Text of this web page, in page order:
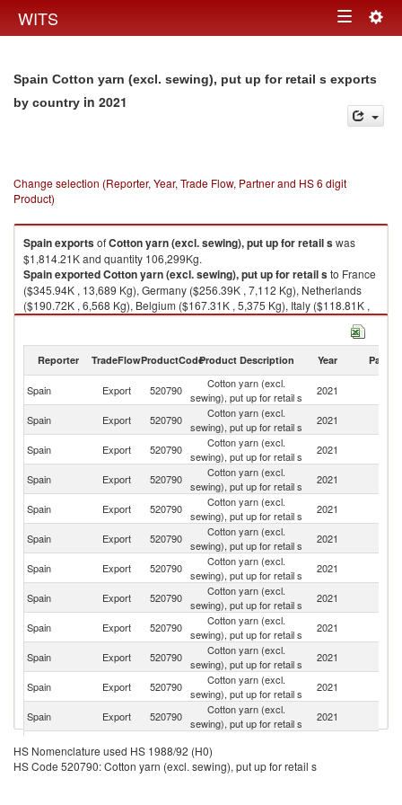
WITS Toggle
Spain Cotton yarn (excl. sewing), put up for retail s exports
by country in 2021
Change selection (Reporter, Year, Trade Flow, Partner and HS 6 digit
Product)
SpainexportsofCotton yarn (excl. sewing), put up for retail swas
$1,814.21K and quantity 106,299Kg.
SpainexportedCotton yarn (excl. sewing), put up for retail sto France
($345.94K , 13,689 Kg), Germany ($256.39K , 7,112 Kg), Netherlands
($190.72K , 6,568 Kg), Belgium ($167.31K , 5,375 Kg), Italy ($118.81K ,
4,630 Kg).
Reporter TradeFlowProductCodeProduct Description Year Partner
Spain Export 520790
Cotton yarn (excl.
sewing), put up for retail s
2021
Spain Export 520790
Cotton yarn (excl.
sewing), put up for retail s
2021
Spain Export 520790
Cotton yarn (excl.
sewing), put up for retail s
2021
Spain Export 520790
Cotton yarn (excl.
sewing), put up for retail s
2021
Spain Export 520790
Cotton yarn (excl.
sewing), put up for retail s
2021
Spain Export 520790
Cotton yarn (excl.
sewing), put up for retail s
2021
Spain Export 520790
Cotton yarn (excl.
sewing), put up for retail s
2021
Spain
Export 520790
Cotton yarn (excl.
sewing), put up for retail s
2021
Spain
Export 520790
Cotton yarn (excl.
sewing), put up for retail s
2021
Spain Export 520790
Cotton yarn (excl.
sewing), put up for retail s
2021
Spain Export 520790
Cotton yarn (excl.
sewing), put up for retail s
2021
Spain Export 520790
Cotton yarn (excl.
sewing), put up for retail s
2021
Spain Export 520790
sewing), put up for retail s
Spain Export 520790
Cotton yarn (excl.
HS Nomenclature used HS 1988/92 (H0)
HS Code 520790: Cotton yarn (excl. sewing), put up for retail s